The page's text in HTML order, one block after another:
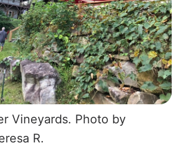
Vineyards. Photo by
R.